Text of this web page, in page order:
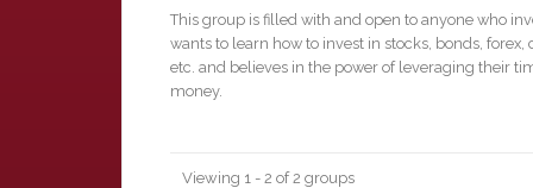
This group is filled with and open to anyone who
wants to learn how to invest in stocks, bonds, forex,
etc. and believes in the power of leveraging their
money.
Viewing 1 - 2 of 2 groups